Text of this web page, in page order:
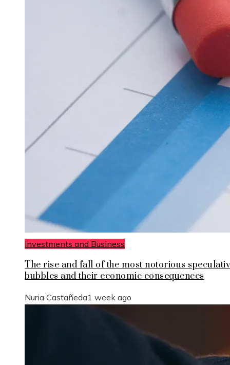
Investments and Business
The rise and fall of the most notorious
bubbles and their economic consequences
Nuria Castañeda1 week ago